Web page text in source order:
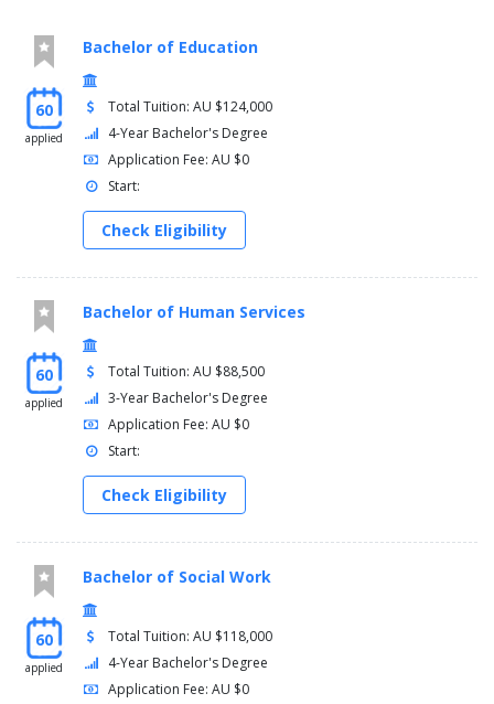
Clinical Decision Making - 3807NRS (not offered from
2024)
OR
Professional Experience Capstone - 3808NRS (offered
from 2024)
PATHWAYS
For students with a Diploma of Health Care from Griffith College
only.
Year 2
You must complete the following courses:
Credit (80)
Effective Nursing Practice - 1809NRS (see Note 1)
Acute Nursing Practice - 2803NRS
Human Pathophysiology and Pharmacology 1 - 2804NRS
Research in Nursing - 2806NRS
Chronic Illness Management - 2807NRS
Human Pathophysiology and Pharmacology 2 - 2808NRS
Mental Health Nursing Practice - 2809NRS
Child and Family Nursing Practice - 2810NRS (not offered
from 2023)
60
applied
Bachelor of Education
Total Tuition: AU $124,000
4-Year Bachelor's Degree
Application Fee: AU $0
Start:
Check Eligibility
60
applied
Bachelor of Human Services
Total Tuition: AU $88,500
3-Year Bachelor's Degree
Application Fee: AU $0
Start:
Check Eligibility
60
applied
Bachelor of Social Work
Total Tuition: AU $118,000
4-Year Bachelor's Degree
Application Fee: AU $0